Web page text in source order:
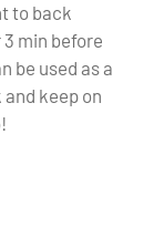
to back
min before
be used as a
keep on